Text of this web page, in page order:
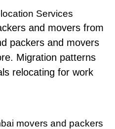
Services
and movers from
packers and movers
Migration patterns
relocating for work
movers and packers